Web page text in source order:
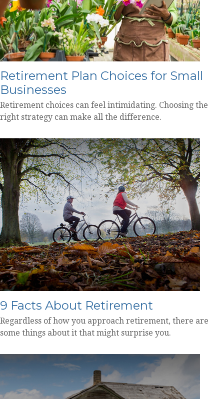
Retirement Plan Choices for Small
Businesses
Retirement choices can feel intimidating. Choosing the
right strategy can make all the difference.
9 Facts About Retirement
Regardless of how you approach retirement, there are
some things about it that might surprise you.